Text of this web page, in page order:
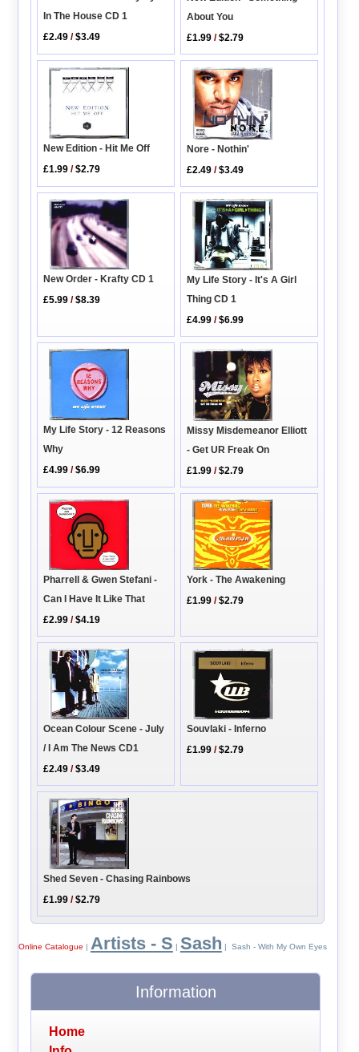
In The House CD 1
£2.49 /$3.49
About You
£1.99 /$2.79
New Edition - Hit Me Off
£1.99 /$2.79
Nore - Nothin'
£2.49 /$3.49
New Order - Krafty CD 1
£5.99 /$8.39
My Life Story - It's A Girl
Thing CD 1
£4.99 /$6.99
My Life Story - 12 Reasons
Why
£4.99 /$6.99
Missy Misdemeanor Elliott
- Get UR Freak On
£1.99 /$2.79
Pharrell & Gwen Stefani -
Can I Have It Like That
£2.99 /$4.19
York - The Awakening
£1.99 /$2.79
Ocean Colour Scene - July
/ I Am The News CD1
£2.49 /$3.49
Souvlaki - Inferno
£1.99 /$2.79
Shed Seven - Chasing Rainbows
£1.99 /$2.79
Online Catalogue | Artists - S | Sash | Sash - With My Own Eyes
Information
Home